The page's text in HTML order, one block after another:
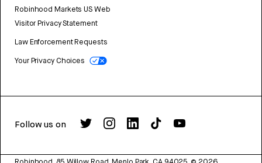
Robinhood Markets US Web
Visitor Privacy Statement
Law Enforcement Requests
Your Privacy Choices
Follow us on